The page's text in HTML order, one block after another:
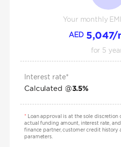
Your monthly
AED 5,047/
for 5
Interest rate*
Calculated @3.5%
*Loan approval is at the sole discretion
actual funding amount, interest rate,
finance partner, customer credit history
parameters.